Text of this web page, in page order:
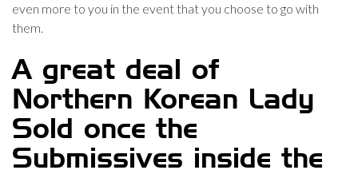
even more to you in the event that you choose to go with
them.
A great deal of
Northern Korean Lady
Sold once the
Submissives inside the